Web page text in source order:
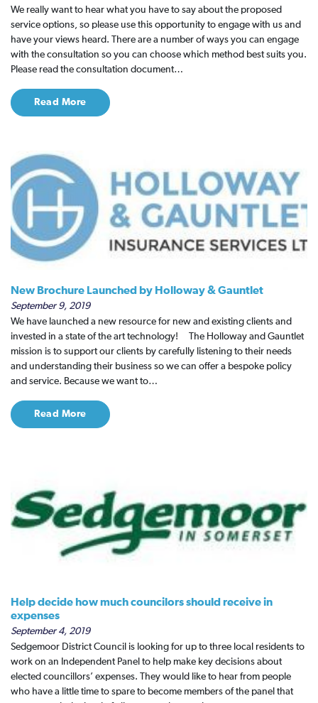
We really want to hear what you have to say about the proposed
service options, so please use this opportunity to engage with us and
have your views heard. There are a number of ways you can engage
with the consultation so you can choose which method best suits you.
Please read the consultation document…
Read More
New Brochure Launched by Holloway & Gauntlet
September 9, 2019
We have launched a new resource for new and existing clients and
invested in a state of the art technology! The Holloway and Gauntlet
mission is to support our clients by carefully listening to their needs
and understanding their business so we can offer a bespoke policy
and service. Because we want to…
Read More
Help decide how much councilors should receive in
expenses
September 4, 2019
Sedgemoor District Council is looking for up to three local residents to
work on an Independent Panel to help make key decisions about
elected councillors’ expenses. They would like to hear from people
who have a little time to spare to become members of the panel that